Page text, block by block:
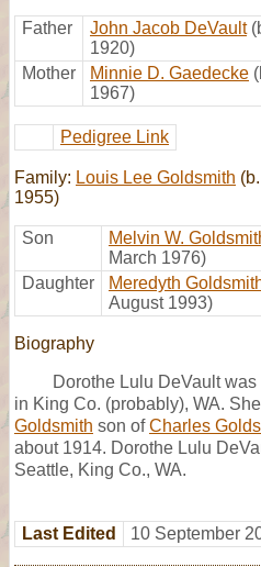
Father John Jacob DeVault
1920)
Mother
Minnie D. Gaedecke
1967)
Pedigree Link
Family: Louis Lee Goldsmith
1955)
Son Melvin W.
March 1976)
Daughter
Meredyth
August 1993)
Biography
Dorothe Lulu DeVault
in King Co. (probably), WA.
Goldsmith son ofCharles
about 1914. Dorothe Lulu
Seattle, King Co., WA.
Last Edited 10 September